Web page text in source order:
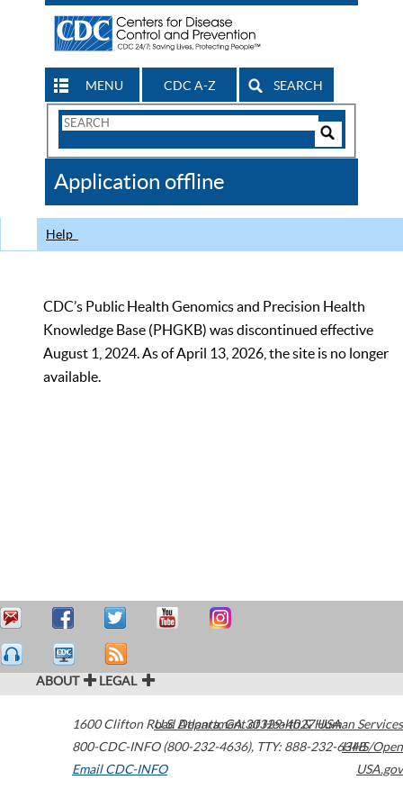
MENU CDC A-Z SEARCH
Search
CDC
Application offline
Help
CDC’s Public Health Genomics and Precision Health
Knowledge Base (PHGKB) was discontinued effective
August 1, 2024. As of April 13, 2026, the site is no longer
available.
ABOUT LEGAL
1600 Clifton Road Atlanta,GA30329-4027USA
800-CDC-INFO (800-232-4636), TTY: 888-232-6348
Email CDC-INFO
U.S. Department of Health & Human Services
HHS/Open
USA.gov